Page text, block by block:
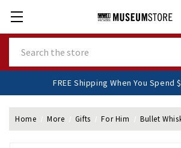
FREE Shipping When You
Home More Gifts For Him Bullet